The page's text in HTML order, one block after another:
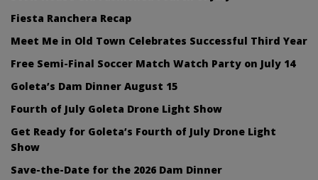
Fiesta Ranchera Recap
Meet Me in Old Town Celebrates Successful Third Year
Free Semi-Final Soccer Match Watch Party on July 14
Goleta’s Dam Dinner August 15
Fourth of July Goleta Drone Light Show
Get Ready for Goleta’s Fourth of July Drone Light
Show
Save-the-Date for the 2026 Dam Dinner